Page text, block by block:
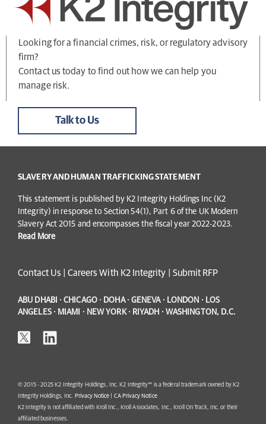
Looking for a financial crimes, risk, or regulatory advisory
firm?
Contact us today to find out how we can help you
manage risk.
Talk to Us
SLAVERY AND HUMAN TRAFFICKING STATEMENT
This statement is published by K2 Integrity Holdings Inc (K2
Integrity) in response to Section 54(1), Part 6 of the UK Modern
Slavery Act 2015 and encompasses the fiscal year 2022-2023.
Read More
Contact Us Careers With K2 Integrity Submit RFP
ABU DHABI · CHICAGO · DOHA · GENEVA · LONDON · LOS
ANGELES · MIAMI · NEW YORK · RIYADH · WASHINGTON, D.C.
© 2015 - 2025 K2 Integrity Holdings, Inc. K2 Integrity™ is a federal trademark owned by K2
Integrity Holdings, Inc.
Privacy Notice
CA Privacy Notice
K2 Integrity is not affiliated with Kroll Inc., Kroll Associates, Inc., Kroll On Track, Inc. or their
affiliated businesses.